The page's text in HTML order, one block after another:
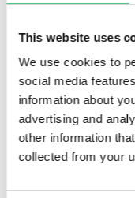
This website uses
We use cookies to
social media
information about
advertising and
other information
collected from your
Turn
Press
into
Create
safety
sync with